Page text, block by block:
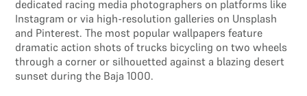
dedicated racing media photographers on platforms like
Instagram or via high-resolution galleries on Unsplash
and Pinterest. The most popular wallpapers feature
dramatic action shots of trucks bicycling on two wheels
through a corner or silhouetted against a blazing desert
sunset during the Baja 1000.